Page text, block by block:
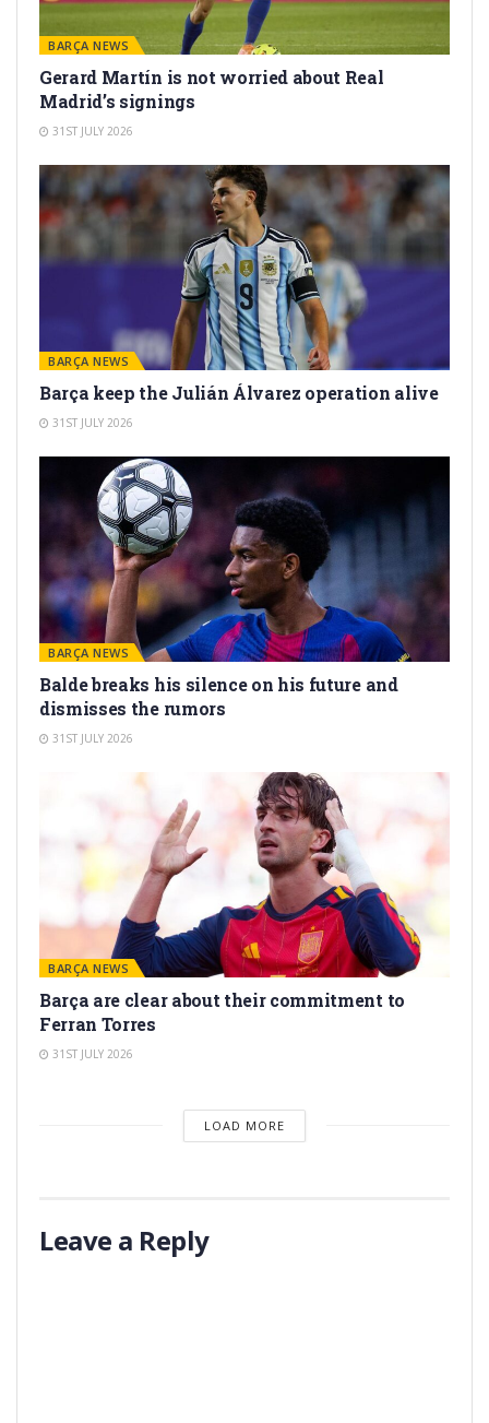
BARÇA NEWS
Gerard Martín is not worried about Real
Madrid’s signings
31ST JULY 2026
BARÇA NEWS
Barça keep the Julián Álvarez operation alive
31ST JULY 2026
BARÇA NEWS
Balde breaks his silence on his future and
dismisses the rumors
31ST JULY 2026
BARÇA NEWS
Barça are clear about their commitment to
Ferran Torres
31ST JULY 2026
LOAD MORE
Leave a Reply